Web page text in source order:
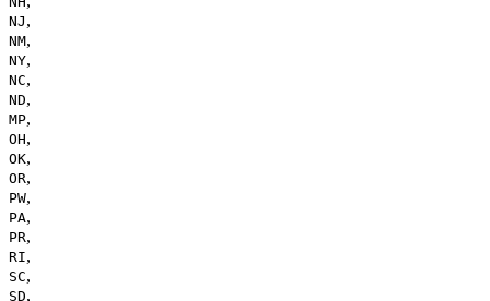
NJ ,
NM,
NY,
NC,
ND,
MP,
OH,
OK,
OR,
PW,
PA,
PR,
RI,
SC,
SD,